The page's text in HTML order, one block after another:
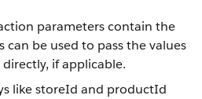
parameters contain the
can be used to pass the values
if applicable.
like storeId and productId